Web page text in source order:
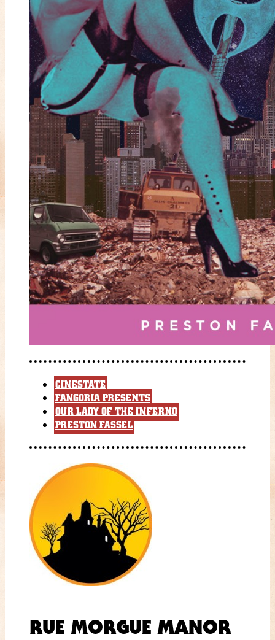
CINESTATE
FANGORIA PRESENTS
OUR LADY OF THE INFERNO
PRESTON FASSEL
RUE MORGUE MANOR